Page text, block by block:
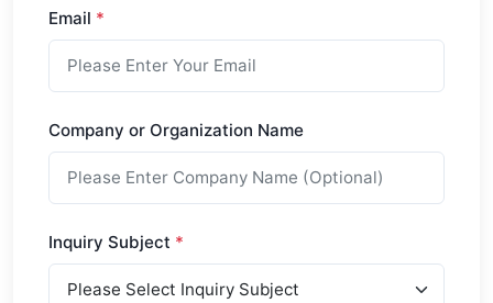
Email *
Company or Organization Name
Inquiry Subject *